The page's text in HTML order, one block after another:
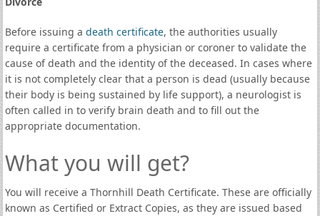
Before issuing a death certificate, the authorities usually
require a certificate from a physician or coroner to validate the
cause of death and the identity of the deceased. In cases where
it is not completely clear that a person is dead (usually because
their body is being sustained by life support), a neurologist is
often called in to verify brain death and to fill out the
appropriate documentation.
What you will get?
You will receive a Thornhill Death Certificate. These are officially
known as Certified or Extract Copies, as they are issued based